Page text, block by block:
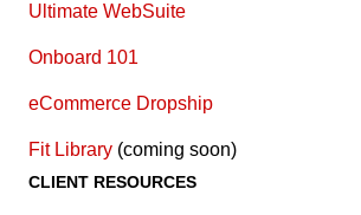
Ultimate WebSuite
Onboard 101
eCommerce Dropship
Fit Library (coming soon)
CLIENT RESOURCES